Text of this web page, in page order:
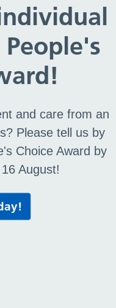
and care from an
Please tell us by
Choice Award by
August!
news